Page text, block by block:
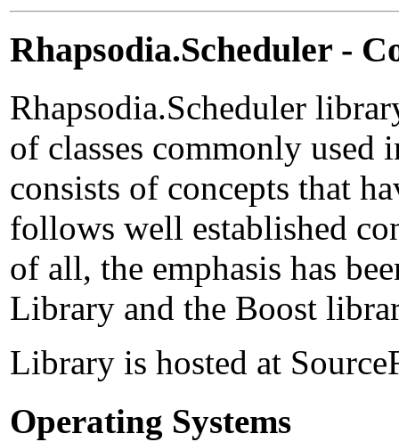
Rhapsodia.Scheduler -
Rhapsodia.Scheduler
of classes commonly
consists of concepts that
follows well established
of all, the emphasis has
Library and the Boost
Library is hosted at
Operating Systems